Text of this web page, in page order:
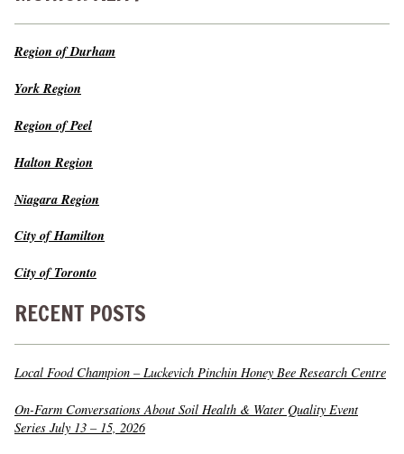
Region of Durham
York Region
Region of Peel
Halton Region
Niagara Region
City of Hamilton
City of Toronto
RECENT POSTS
Local Food Champion – Luckevich Pinchin Honey Bee Research Centre
On-Farm Conversations About Soil Health & Water Quality Event
Series July 13 – 15, 2026